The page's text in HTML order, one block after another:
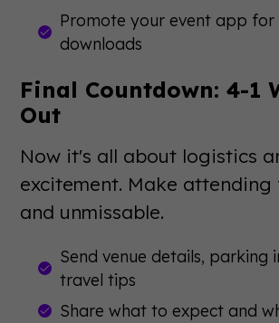
Promote your event app for
downloads
Final Countdown: 4-1
Out
Now it's all about logistics
excitement. Make attending
and unmissable.
Send venue details, parking
travel tips
Share what to expect and